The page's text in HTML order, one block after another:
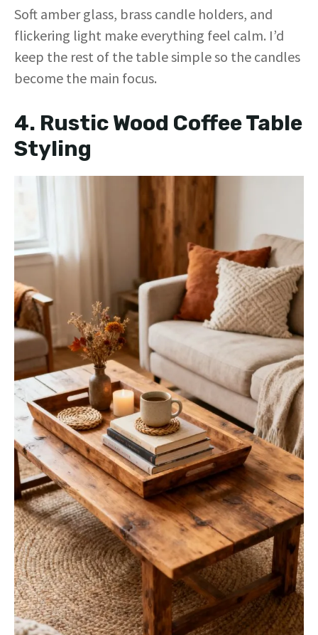
Soft amber glass, brass candle holders, and
flickering light make everything feel calm. I’d
keep the rest of the table simple so the candles
become the main focus.
4. Rustic Wood Coffee Table
Styling